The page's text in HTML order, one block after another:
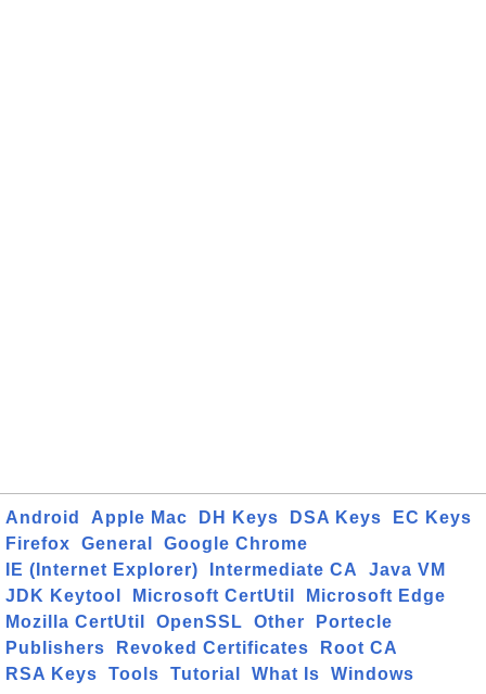
Android Apple Mac DH Keys DSA Keys
EC Keys
Firefox
General
Google Chrome
IE (Internet Explorer)
Intermediate CA
Java VM
JDK Keytool
Microsoft CertUtil
Microsoft Edge
Mozilla CertUtil
OpenSSL Other
Portecle
Publishers
Revoked Certificates
Root CA
RSA Keys
Tools Tutorial What Is Windows